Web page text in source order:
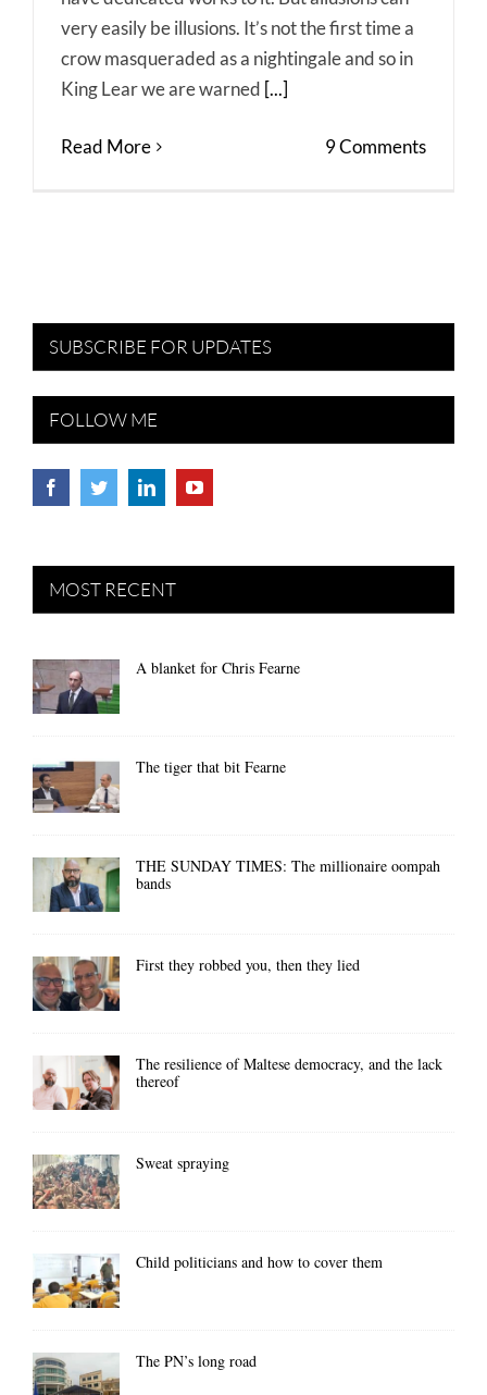
very easily be illusions. It’s not the first time a
crow masqueraded as a nightingale and so in
King Lear we are warned [...]
Read More 9 Comments
SUBSCRIBE FOR UPDATES
FOLLOW ME
MOST RECENT
A blanket for Chris Fearne
The tiger that bit Fearne
THE SUNDAY TIMES: The millionaire oompah
bands
First they robbed you, then they lied
The resilience of Maltese democracy, and the lack
thereof
Sweat spraying
Child politicians and how to cover them
The PN’s long road